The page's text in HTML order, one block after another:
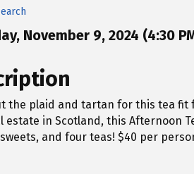
November 9, 2024 (4:30
the plaid and tartan for this tea fit
estate in Scotland, this Afternoon
and four teas! $40 per